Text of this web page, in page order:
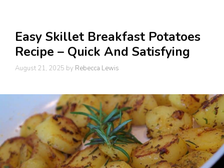
Easy Skillet Breakfast Potatoes
Recipe – Quick And Satisfying
August 21, 2025 by Rebecca Lewis